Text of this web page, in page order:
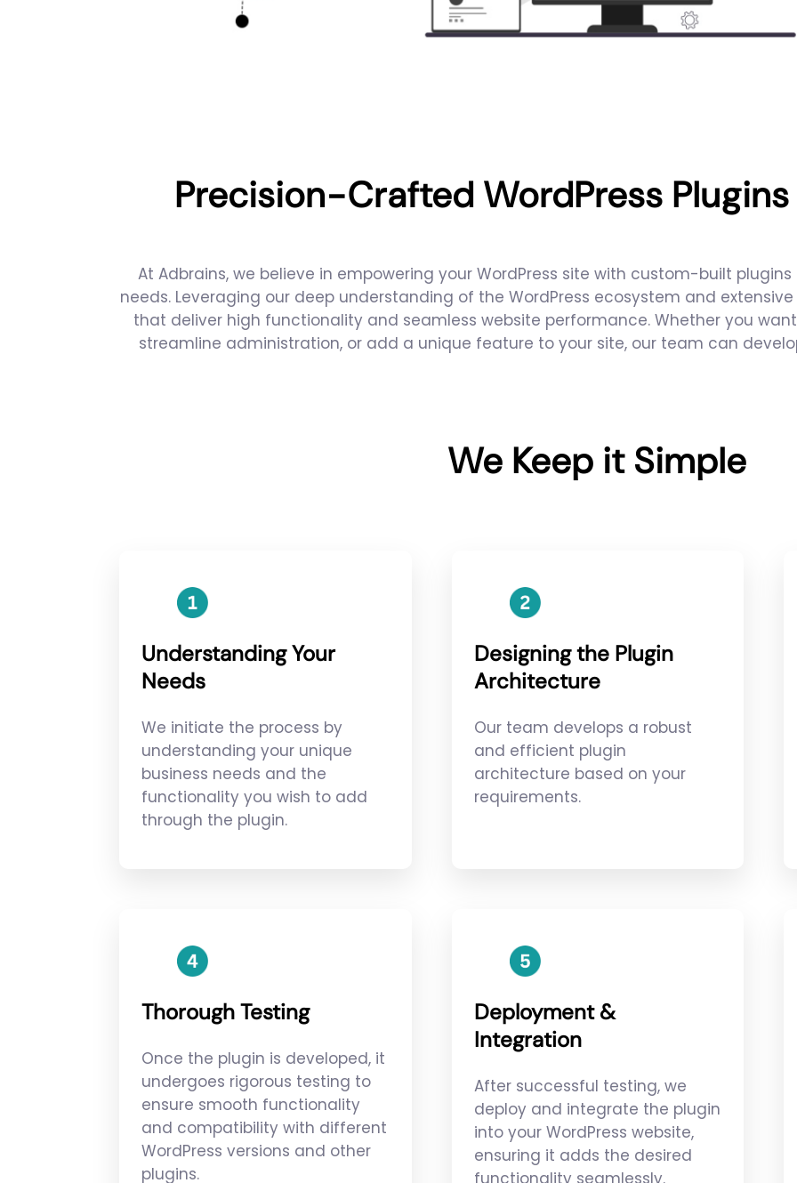
Precision-Crafted WordPress
At Adbrains, we believe in empowering your WordPress site with custom-built
needs. Leveraging our deep understanding of the WordPress ecosystem and
that deliver high functionality and seamless website performance. Whether you
streamline administration, or add a unique feature to your site, our team can
We Keep it Simple
Understanding Your
Needs
We initiate the process by
understanding your unique
business needs and the
functionality you wish to add
through the plugin.
Designing the Plugin
Architecture
Our team develops a robust
and efficient plugin
architecture based on your
requirements.
Thorough Testing
Once the plugin is developed, it
undergoes rigorous testing to
ensure smooth functionality
and compatibility with different
WordPress versions and other
plugins.
Deployment &
Integration
After successful testing, we
deploy and integrate the plugin
into your WordPress website,
ensuring it adds the desired